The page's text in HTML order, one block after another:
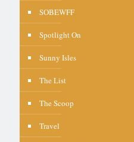
SOBEWFF
Spotlight On
Sunny Isles
The List
The Scoop
Travel